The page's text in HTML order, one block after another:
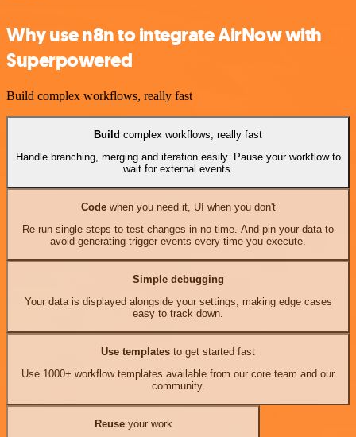
Why use n8n to integrate AirNow with
Superpowered
Build complex workflows, really fast
Build complex workflows, really fast
Handle branching, merging and iteration easily. Pause your workflow to
wait for external events.
Codewhen you need it, UI when you don't
Re-run single steps to test changes in no time. And pin your data to
avoid generating trigger events every time you execute.
Simple debugging
Your data is displayed alongside your settings, making edge cases
easy to track down.
Use templates to get started fast
Use 1000+ workflow templates available from our core team and our
community.
Reuseyour work